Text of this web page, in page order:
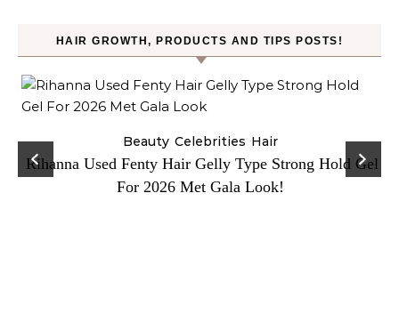
HAIR GROWTH, PRODUCTS AND TIPS POSTS!
Beauty Celebrities Hair
Rihanna Used Fenty Hair Gelly Type Strong Hold Gel
For 2026 Met Gala Look!